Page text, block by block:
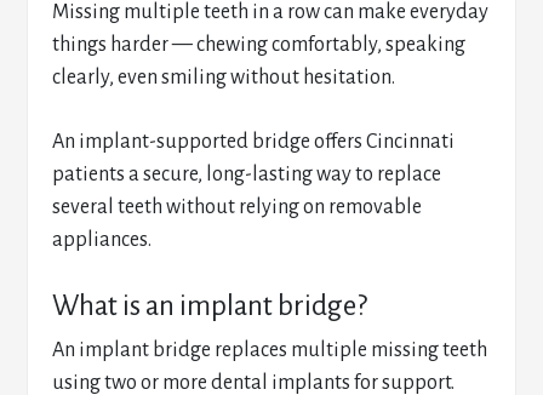
Missing multiple teeth in a row can make everyday
things harder — chewing comfortably, speaking
clearly, even smiling without hesitation.
An implant-supported bridge offers Cincinnati
patients a secure, long-lasting way to replace
several teeth without relying on removable
appliances.
What is an implant bridge?
An implant bridge replaces multiple missing teeth
using two or more dental implants for support.